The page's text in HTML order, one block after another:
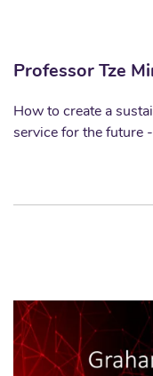
Professor Tze
How to create a
service for the future